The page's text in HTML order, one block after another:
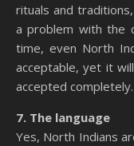
rituals and
a problem with the
time, even North
acceptable, yet it
accepted completely.
7. The language
Yes, North Indians